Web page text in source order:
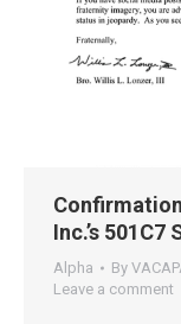
Inc.’s 501C7
Alpha By
Leave a comment